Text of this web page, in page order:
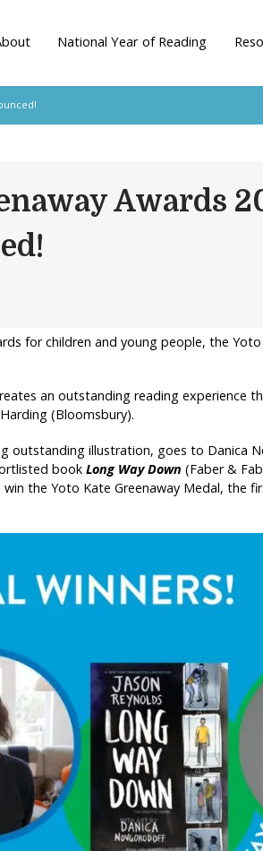
National Year of Reading
Awards
for children and young people, the
an outstanding reading experience
(Bloomsbury).
outstanding illustration, goes to Danica
book Long Way Down (Faber &
the Yoto Kate Greenaway Medal, the